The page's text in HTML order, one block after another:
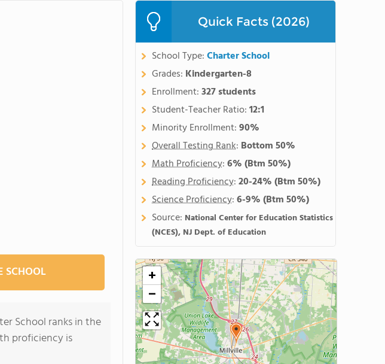
SCHOOL
School ranks in the
proficiency is
Quick Facts (2026)
School Type:Charter School
Grades: Kindergarten-8
Enrollment:327 students
Student-Teacher Ratio:12:1
Minority Enrollment:90%
Overall Testing Rank: Bottom 50%
Math Proficiency:6%(Btm 50%)
Reading Proficiency:20-24%(Btm 50%)
Science Proficiency:6-9%(Btm 50%)
Source: National Center for Education Statistics
(NCES), NJ Dept. of Education
+
−